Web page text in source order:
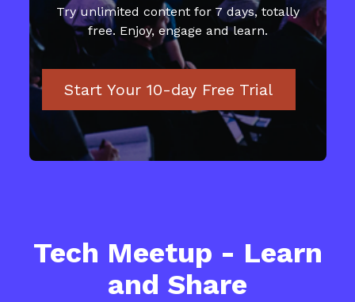
​​Try unlimited content for 7 days, totally
free. Enjoy, engage and learn.
Start Your 10-day Free Trial
​​Tech Meetup - Learn
and Share